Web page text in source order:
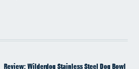
Review: Wilderdog Stainless Steel Dog Bowl